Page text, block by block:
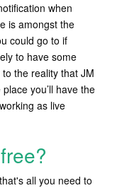
when
is amongst the
could go to if
to have some
the reality that JM
you’ll have the
as live
all you need to